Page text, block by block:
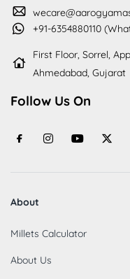
+91-6354880110
First Floor, Sorrel,
Ahmedabad, Gujarat
Follow Us On
About
Millets Calculator
About Us